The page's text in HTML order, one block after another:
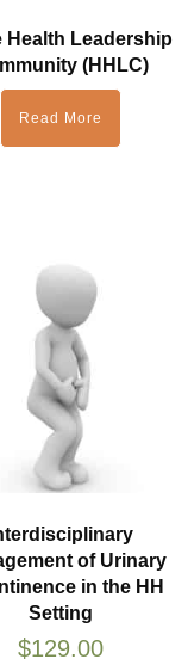
Health Leadership
(HHLC)
Read More
of Urinary
in the HH
Setting
$129.00